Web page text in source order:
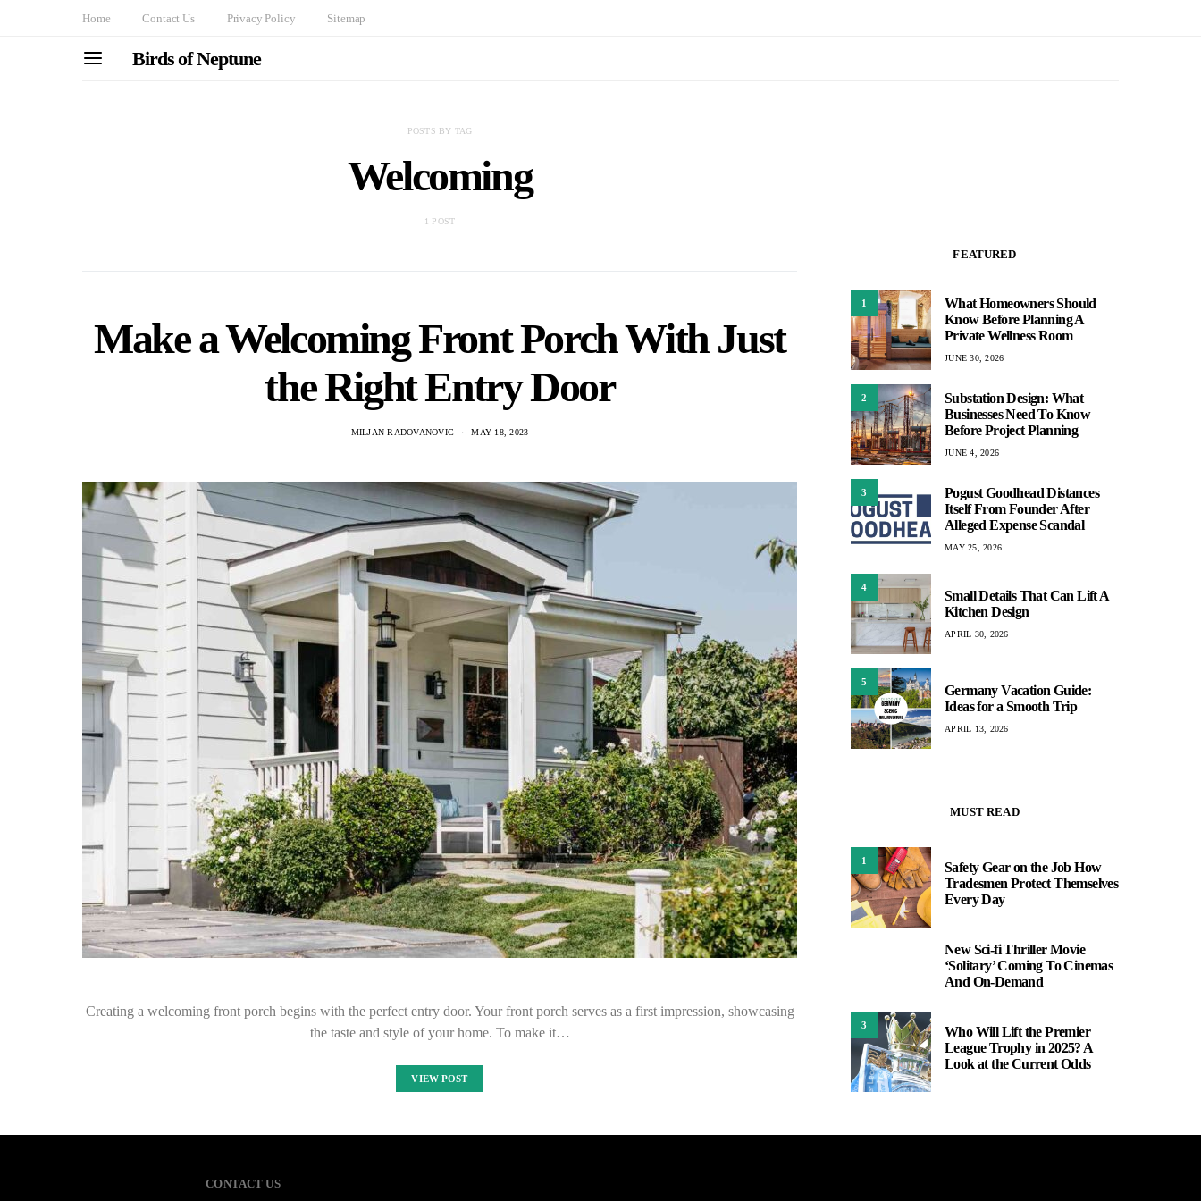
Home Contact Us Privacy Policy Sitemap
Birds of Neptune
POSTS BY TAG
Welcoming
1 POST
Make a Welcoming Front Porch With Just
the Right Entry Door
MILJAN RADOVANOVIC MAY 18, 2023
Creating a welcoming front porch begins with the perfect entry door. Your front porch serves as a first impression, showcasing
the taste and style of your home. To make it…
VIEW POST
FEATURED
1
What Homeowners Should
Know Before Planning A
Private Wellness Room
JUNE 30, 2026
2
Substation Design: What
Businesses Need To Know
Before Project Planning
JUNE 4, 2026
3
Pogust Goodhead Distances
Itself From Founder After
Alleged Expense Scandal
MAY 25, 2026
4
Small Details That Can Lift A
Kitchen Design
APRIL 30, 2026
5
Germany Vacation Guide:
Ideas for a Smooth Trip
APRIL 13, 2026
MUST READ
1
Safety Gear on the Job How
Tradesmen Protect Themselves
Every Day
New Sci-fi Thriller Movie
‘Solitary’ Coming To Cinemas
And On-Demand
3
Who Will Lift the Premier
League Trophy in 2025? A
Look at the Current Odds
CONTACT US